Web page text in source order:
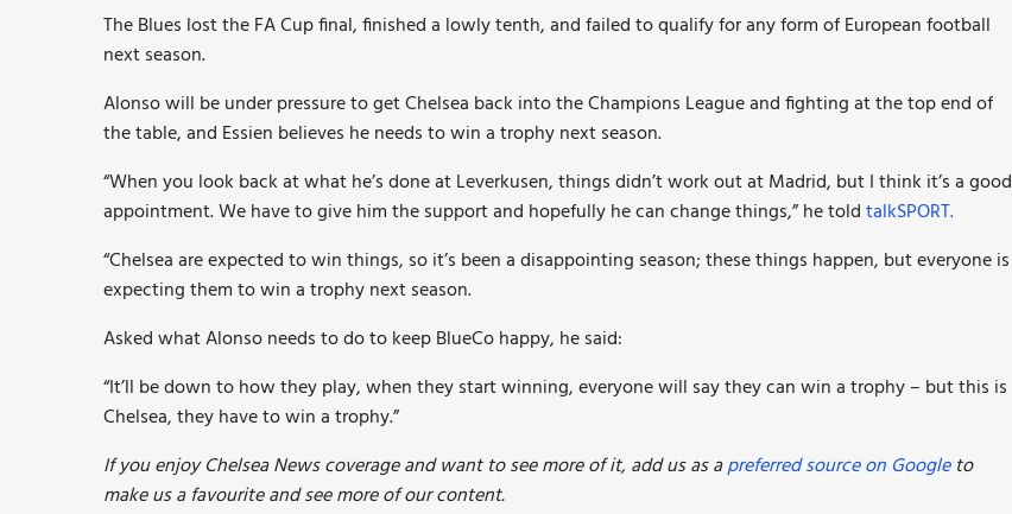
The Blues lost the FA Cup final, finished a lowly tenth, and failed to qualify for any form of European football
next season.
Alonso will be under pressure to get Chelsea back into the Champions League and fighting at the top end of
the table, and Essien believes he needs to win a trophy next season.
“When you look back at what he’s done at Leverkusen, things didn’t work out at Madrid, but I think it’s a good
appointment. We have to give him the support and hopefully he can change things,” he toldtalkSPORT.
“Chelsea are expected to win things, so it’s been a disappointing season; these things happen, but everyone is
expecting them to win a trophy next season.
Asked what Alonso needs to do to keep BlueCo happy, he said:
“It’ll be down to how they play, when they start winning, everyone will say they can win a trophy – but this is
Chelsea, they have to win a trophy.”
If you enjoy Chelsea News coverage and want to see more of it, add us as apreferred source on Google to
make us a favourite and see more of our content.